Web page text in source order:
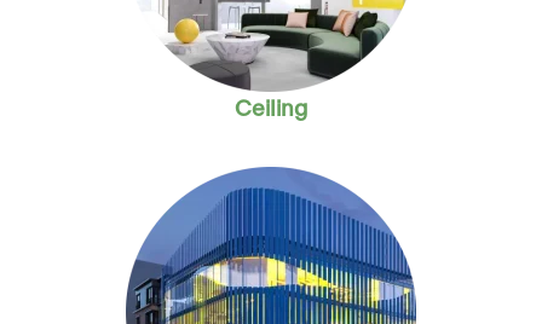
Ceiling